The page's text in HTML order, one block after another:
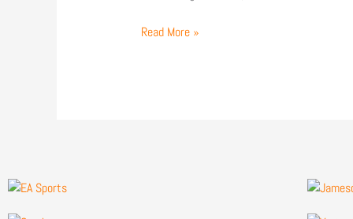
Read More »